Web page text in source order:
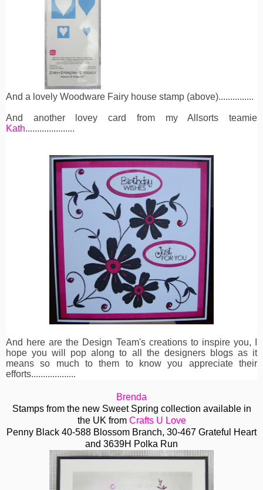
And a lovely Woodware Fairy house stamp (above)...............
And another lovey card from my Allsorts teamie
Kath.....................
And here are the Design Team's creations to inspire you, I
hope you will pop along to all the designers blogs as it
means so much to them to know you appreciate their
efforts...................
Brenda
Stamps from the new Sweet Spring collection available in
the UK from Crafts U Love
Penny Black 40-588 Blossom Branch, 30-467 Grateful Heart
and 3639H Polka Run